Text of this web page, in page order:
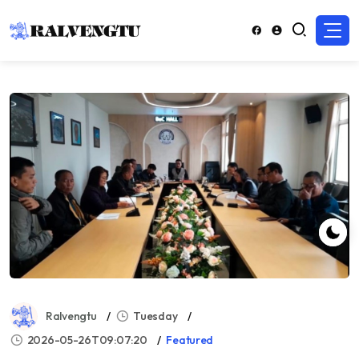
Ralvengtu
Tuesday
2026-05-26T09:07:20
Featured